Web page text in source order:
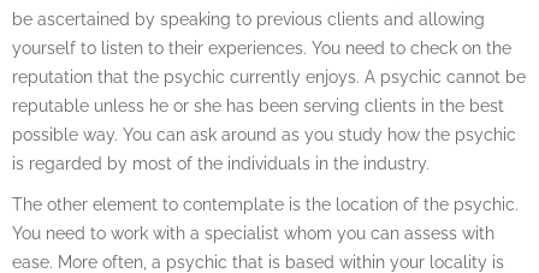
be ascertained by speaking to previous clients and allowing
yourself to listen to their experiences. You need to check on the
reputation that the psychic currently enjoys. A psychic cannot be
reputable unless he or she has been serving clients in the best
possible way. You can ask around as you study how the psychic
is regarded by most of the individuals in the industry.
The other element to contemplate is the location of the psychic.
You need to work with a specialist whom you can assess with
ease. More often, a psychic that is based within your locality is